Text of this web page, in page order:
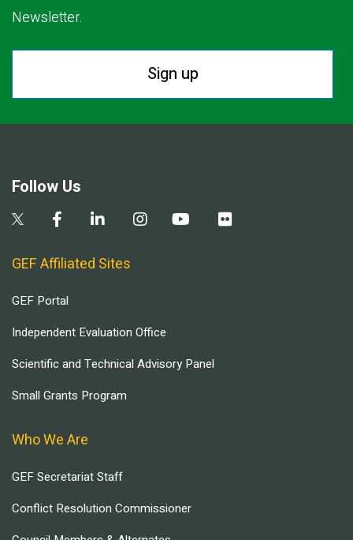
Newsletter.
Sign up
Follow Us
GEF Affiliated Sites
GEF Portal
Independent Evaluation Office
Scientific and Technical Advisory Panel
Small Grants Program
Who We Are
GEF Secretariat Staff
Conflict Resolution Commissioner